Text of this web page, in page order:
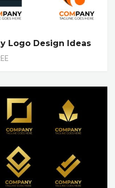
Logo Design Ideas